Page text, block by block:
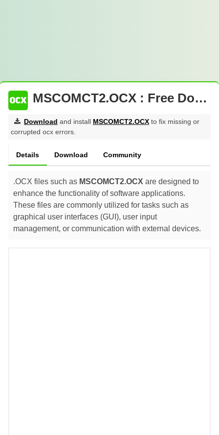
MSCOMCT2.OCX : Free Download
Download and install MSCOMCT2.OCX to fix missing or
corrupted ocx errors.
Details Download Community
.OCX files such as MSCOMCT2.OCX are designed to
enhance the functionality of software applications.
These files are commonly utilized for tasks such as
graphical user interfaces (GUI), user input
management, or communication with external devices.